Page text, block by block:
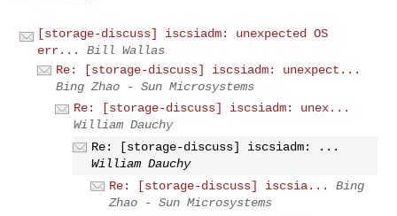
[storage-discuss] iscsiadm: unexpected OS
err...
Bill Wallas
Re: [storage-discuss] iscsiadm: unexpect...
Bing Zhao - Sun Microsystems
Re: [storage-discuss] iscsiadm: unex...
William Dauchy
Re: [storage-discuss] iscsiadm: ...
William Dauchy
Re: [storage-discuss] iscsia...
Bing
Zhao - Sun Microsystems